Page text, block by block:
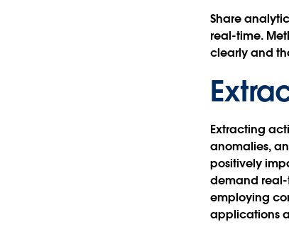
Share
real-time.
clearly and
Extracting
anomalies,
positively
demand real-
employing
applications